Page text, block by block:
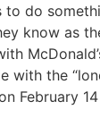
to do
know as
with
with the
February